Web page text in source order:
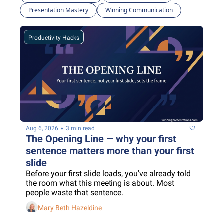
Presentation Mastery
Winning Communication
Productivity Hacks
Aug 6, 2026 • 3 min read
The Opening Line — why your first
sentence matters more than your first
slide
Before your first slide loads, you've already told
the room what this meeting is about. Most
people waste that sentence.
Mary Beth Hazeldine